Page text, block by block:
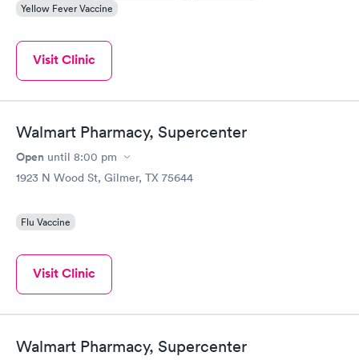
Yellow Fever Vaccine
Visit Clinic
Walmart Pharmacy, Supercenter
Open until 8:00 pm
1923 N Wood St, Gilmer, TX 75644
Flu Vaccine
Visit Clinic
Walmart Pharmacy, Supercenter